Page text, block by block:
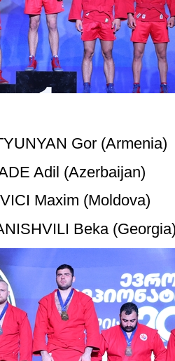
Gor (Armenia)
Adil (Azerbaijan)
Maxim (Moldova)
Beka